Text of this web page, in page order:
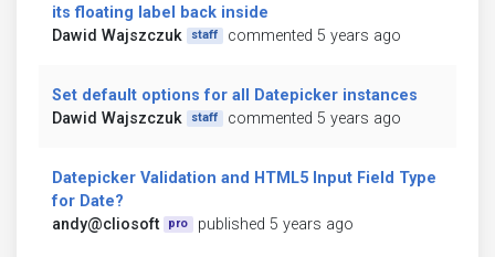
its floating label back inside
Dawid Wajszczuk
staff commented 5 years ago
Set default options for all Datepicker instances
Dawid Wajszczuk
staff commented 5 years ago
Datepicker Validation and HTML5 Input Field Type
for Date?
andy@cliosoft
pro published 5 years ago